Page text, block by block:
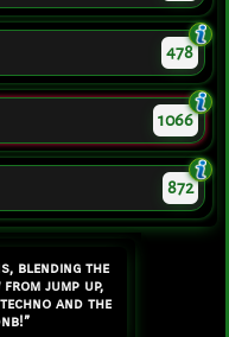
478
1066
872
blending the
jump up,
and the